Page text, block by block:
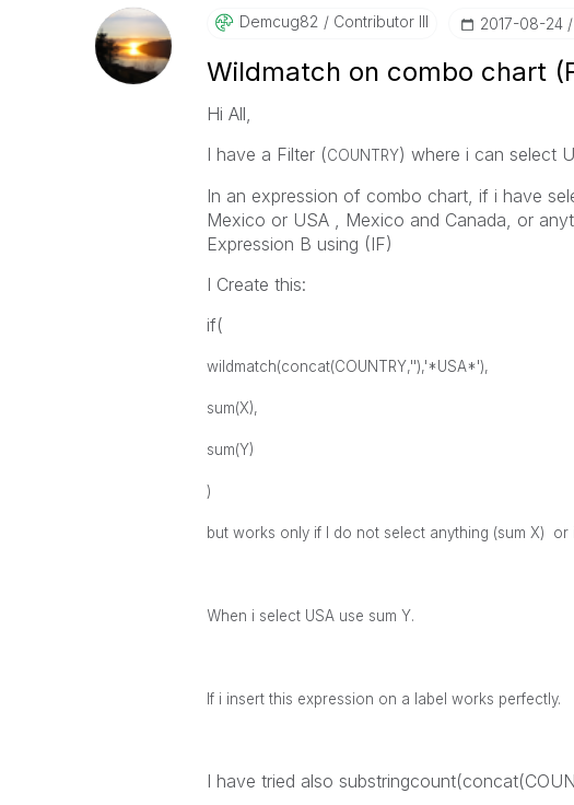
Demcug82 Contributor III ‎2017-08-24
Wildmatch on combo chart
Hi All,
I have a Filter (COUNTRY) where i can select
In an expression of combo chart, if i have
Mexico or USA , Mexico and Canada, or
Expression B using (IF)
I Create this:
if(
wildmatch(concat(COUNTRY,''),'*USA*'),
sum(X),
sum(Y)
)
but works only if I do not select anything (sum X) or
When i select USA use sum Y.
If i insert this expression on a label works perfectly.
I have tried also